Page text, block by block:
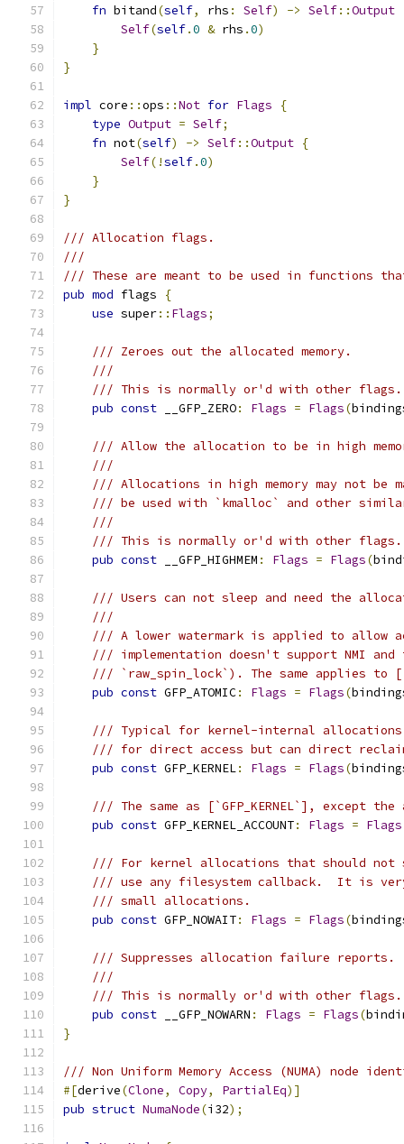
fn bitand(self, rhs : Self) -> Self::Output
Self(self.0 & rhs .0)
}
}
impl core ::ops ::Not for Flags
{
type Output = Self;
fn not(self) -> Self::Output {
Self(!self.0)
}
}
/// Allocation flags.
///
/// These are meant to be used in functions
pub mod flags
{
use super:: Flags;
/// Zeroes out the allocated memory.
///
/// This is normally or'd with other flags.
pub const __GFP_ZERO: Flags = Flags(
/// Allow the allocation to be in high
///
/// Allocations in high memory may not be
/// be used with `kmalloc` and other
///
/// This is normally or'd with other flags.
pub const __GFP_HIGHMEM : Flags = Flags(
/// Users can not sleep and need the
///
/// A lower watermark is applied to allow
/// implementation doesn't support NMI
/// `raw_spin_lock`). The same applies to
pub const GFP_ATOMIC: Flags = Flags(
/// Typical for kernel-internal allocations.
/// for direct access but can direct
pub const GFP_KERNEL: Flags = Flags(
/// The same as [`GFP_KERNEL`], except
pub const GFP_KERNEL_ACCOUNT: Flags = Flags
/// For kernel allocations that should
/// use any filesystem callback.  It is
/// small allocations.
pub const GFP_NOWAIT: Flags = Flags(
/// Suppresses allocation failure reports.
///
/// This is normally or'd with other flags.
pub const __GFP_NOWARN : Flags = Flags(
}
/// Non Uniform Memory Access (NUMA) node
#[derive(Clone, Copy, PartialEq)]
pub struct NumaNode(i32);